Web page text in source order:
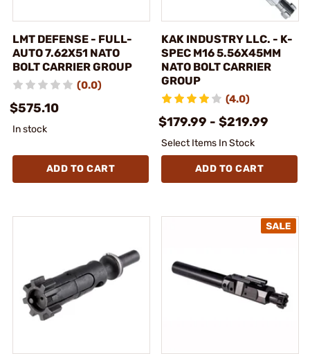
LMT DEFENSE - FULL-
AUTO 7.62X51 NATO
BOLT CARRIER GROUP
(0.0)
$575.10
In stock
ADD TO CART
KAK INDUSTRY LLC. - K-
SPEC M16 5.56X45MM
NATO BOLT CARRIER
GROUP
(4.0)
$179.99 - $219.99
Select Items In Stock
ADD TO CART